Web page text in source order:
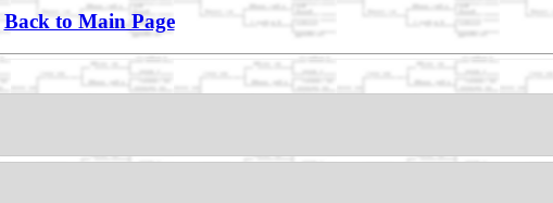
Back to Main Page